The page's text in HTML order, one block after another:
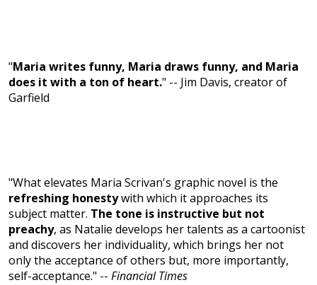
"Maria writes funny, Maria draws funny, and Maria
does it with a ton of heart." -- Jim Davis, creator of
Garfield
"What elevates Maria Scrivan's graphic novel is the
refreshing honestywith which it approaches its
subject matter. The tone is instructive but not
preachy, as Natalie develops her talents as a cartoonist
and discovers her individuality, which brings her not
only the acceptance of others but, more importantly,
self-acceptance." -- Financial Times